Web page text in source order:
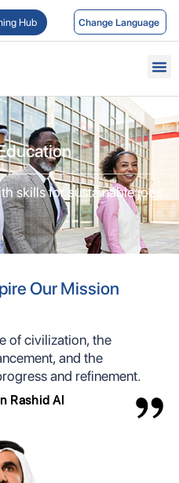
Hub
skills for sustainable jobs
Our Mission
of civilization, the
and the
and refinement.
Rashid Al